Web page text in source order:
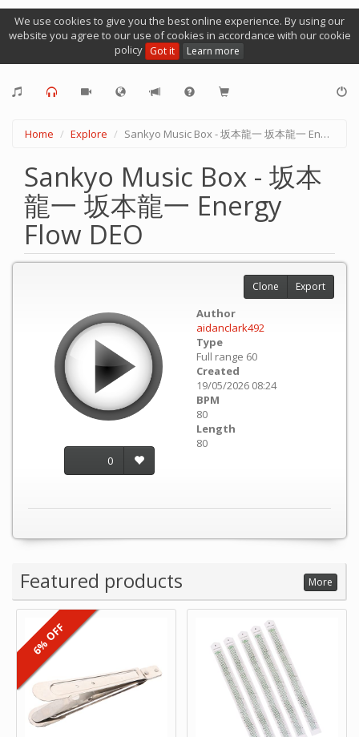
We use cookies to give you the best online experience. By using our
website you agree to our use of cookies in accordance with our cookie
policy Got it Learn more
Home Explore Sankyo Music Box - 坂本龍一 坂本龍一 Energy Flow DEO
Sankyo Music Box - 坂本
龍一 坂本龍一 Energy
Flow DEO
0
Author
aidanclark492
Type
Full range 60
Created
19/05/2026 08:24
BPM
80
Length
80
Clone Export
Featured products More
6% OFF